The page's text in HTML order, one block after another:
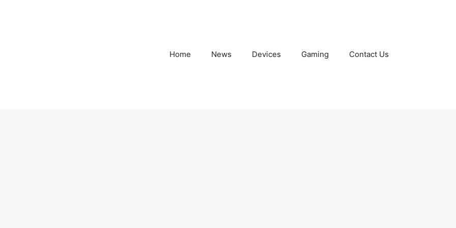
Home News Devices Gaming Contact Us